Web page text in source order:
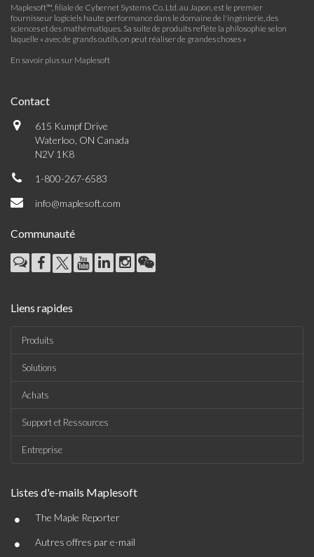
Maplesoft™, filiale de Cybernet Systems Co. Ltd. au Japon, est le premier
fournisseur logiciels haute performance dans le domaine de l'ingénierie, des
sciences et des mathématiques. Sa suite de produits reflète la philosophie selon
laquelle « avec de grands outils, on peut réaliser de grandes choses »
En savoir plus sur Maplesoft
Contact
615 Kumpf Drive
Waterloo, ON Canada
N2V 1K8
1-800-267-6583
info@maplesoft.com
Communauté
Liens rapides
Produits
Solutions
Achats
Support et Ressources
Entreprise
Listes d'e-mails Maplesoft
• The Maple Reporter
• Autres offres par e-mail